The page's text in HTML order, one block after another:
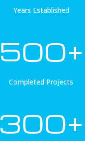
Years Established
500+
Completed Projects
300+